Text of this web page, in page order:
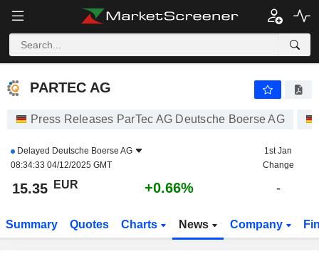
PARTEC AG
PARTEC AG
Press Releases ParTec AG Deutsche Boerse AG
Delayed Deutsche Boerse AG
08:34:33 04/12/2025 GMT
1st Jan
Change
15.35 EUR +0.66% -
Summary Quotes Charts News Company